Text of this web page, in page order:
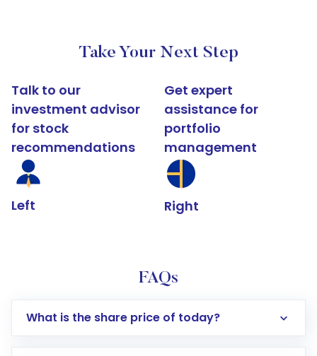
Take Your Next Step
Talk to our
investment advisor
for stock
recommendations
Left
Get expert
assistance for
portfolio
management
Right
FAQs
What is the share price of today?